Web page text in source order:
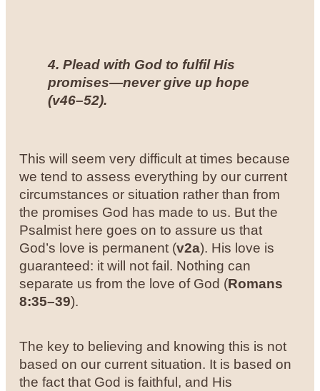
4. Plead with God to fulfil His
promises—never give up hope
(v46–52).
This will seem very difficult at times because
we tend to assess everything by our current
circumstances or situation rather than from
the promises God has made to us. But the
Psalmist here goes on to assure us that
God’s love is permanent (v2a). His love is
guaranteed: it will not fail. Nothing can
separate us from the love of God (Romans
8:35–39).
The key to believing and knowing this is not
based on our current situation. It is based on
the fact that God is faithful, and His